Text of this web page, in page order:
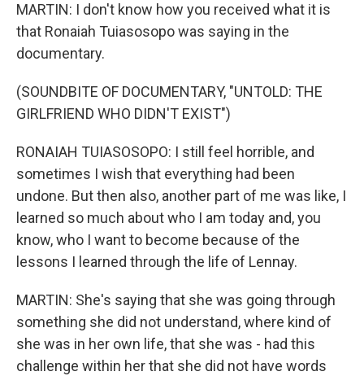
MARTIN: I don't know how you received what it is
that Ronaiah Tuiasosopo was saying in the
documentary.
(SOUNDBITE OF DOCUMENTARY, "UNTOLD: THE
GIRLFRIEND WHO DIDN'T EXIST")
RONAIAH TUIASOSOPO: I still feel horrible, and
sometimes I wish that everything had been
undone. But then also, another part of me was like, I
learned so much about who I am today and, you
know, who I want to become because of the
lessons I learned through the life of Lennay.
MARTIN: She's saying that she was going through
something she did not understand, where kind of
she was in her own life, that she was - had this
challenge within her that she did not have words